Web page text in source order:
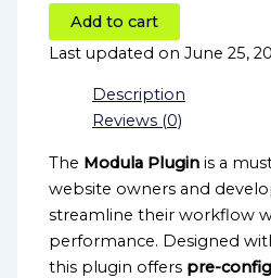
Add to cart
Last updated on June 25,
Description
Reviews (0)
The Modula Plugin is a
website owners and
streamline their workflow
performance. Designed
this plugin offers pre-